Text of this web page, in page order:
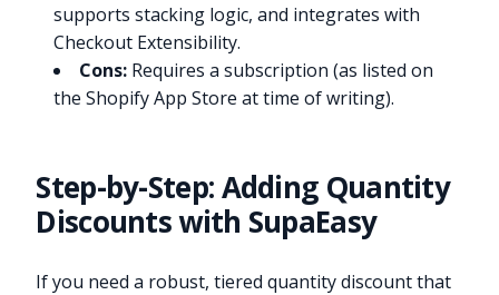
supports stacking logic, and integrates with
Checkout Extensibility.
Cons: Requires a subscription (as listed on
the Shopify App Store at time of writing).
Step-by-Step: Adding Quantity
Discounts with SupaEasy
If you need a robust, tiered quantity discount that